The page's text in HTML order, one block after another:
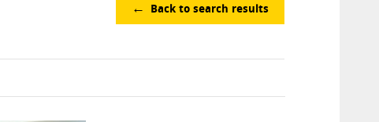
Back to search results